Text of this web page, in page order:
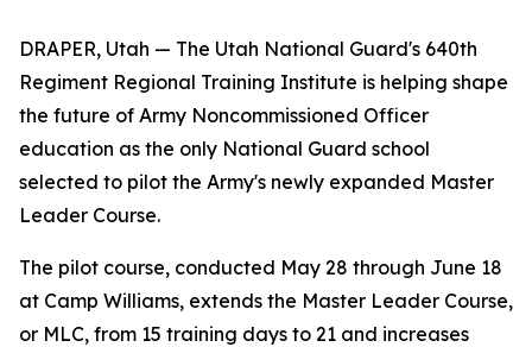
DRAPER, Utah — The Utah National Guard's 640th
Regiment Regional Training Institute is helping shape
the future of Army Noncommissioned Officer
education as the only National Guard school
selected to pilot the Army's newly expanded Master
Leader Course.
The pilot course, conducted May 28 through June 18
at Camp Williams, extends the Master Leader Course,
or MLC, from 15 training days to 21 and increases